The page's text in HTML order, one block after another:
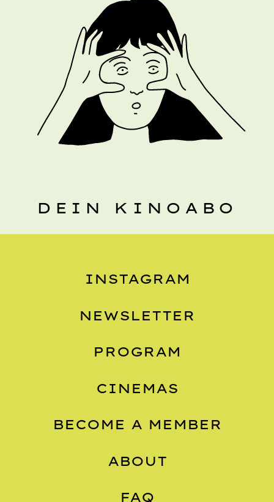
DEIN KINOABO
INSTAGRAM
NEWSLETTER
PROGRAM
CINEMAS
BECOME A MEMBER
ABOUT
FAQ